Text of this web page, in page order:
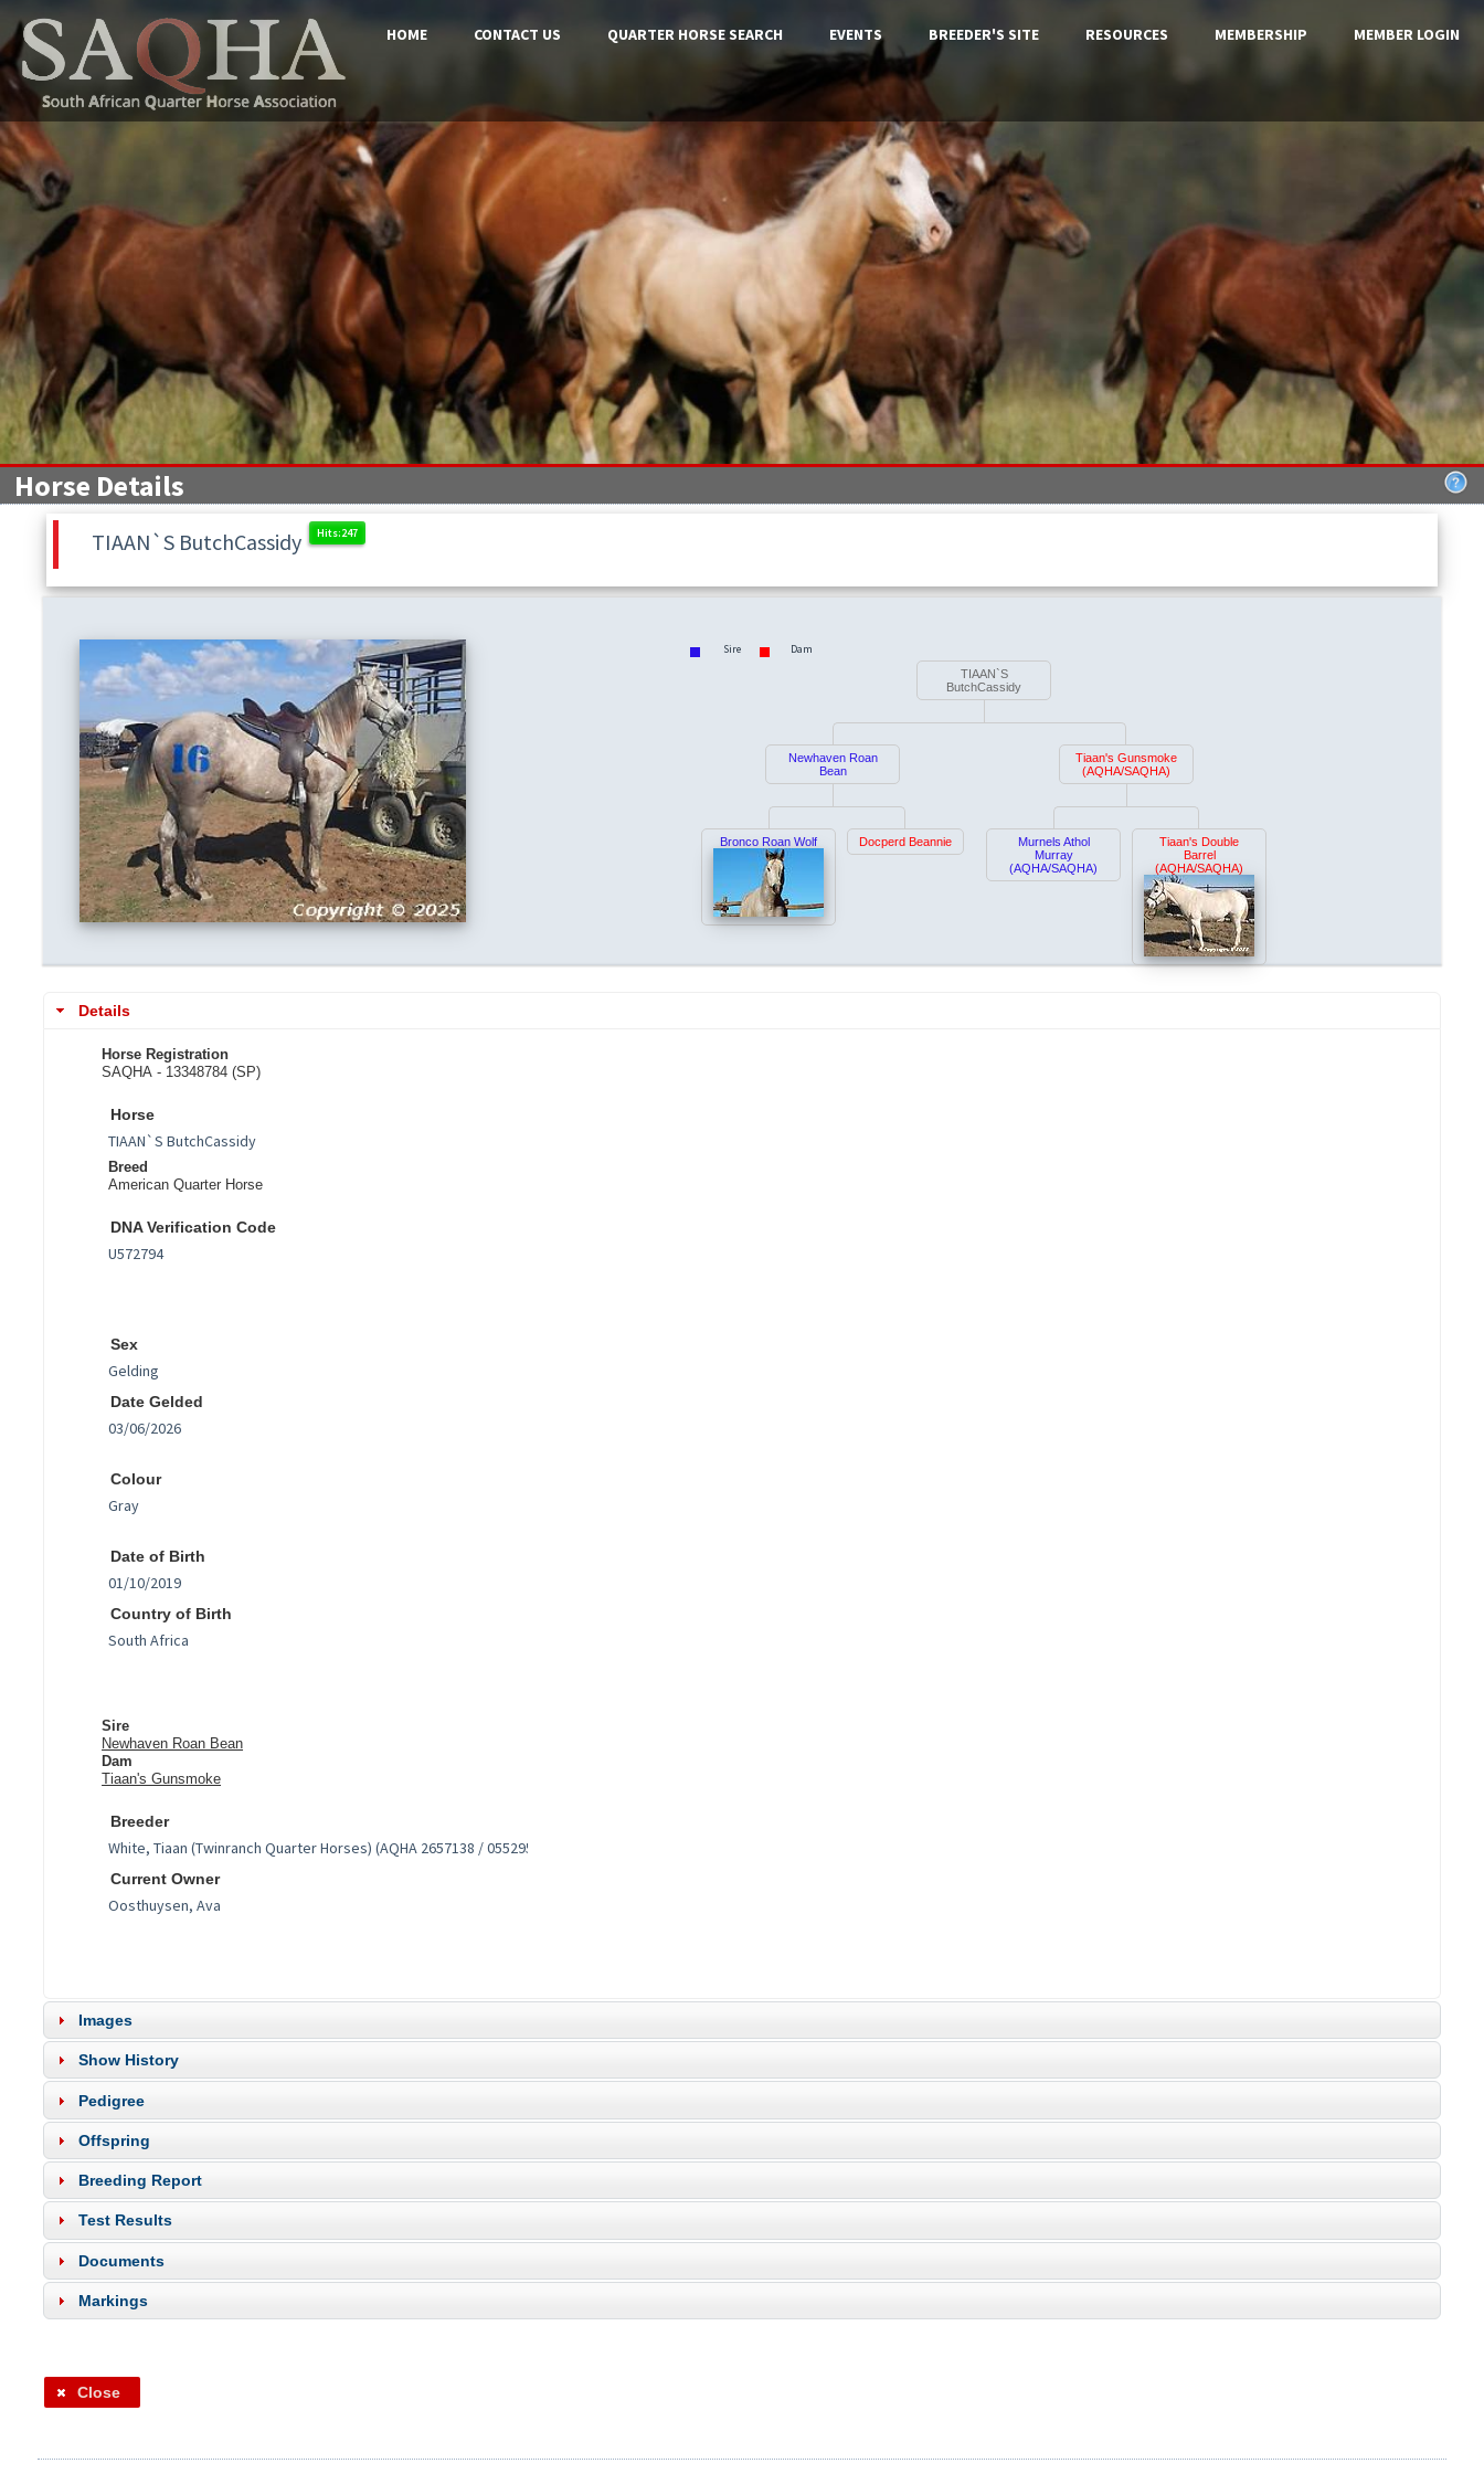
HOME CONTACT US QUARTER HORSE SEARCH EVENTS BREEDER'S SITE RESOURCES MEMBERSHIP MEMBER LOGIN
Horse Details
TIAAN`S ButchCassidy
Sire Dam
TIAAN`S
ButchCassidy
Newhaven Roan
Bean
Bronco Roan Wolf Docperd Beannie
Tiaan's Gunsmoke
(AQHA/SAQHA)
Murnels Athol
Murray
(AQHA/SAQHA)
Tiaan's Double
Barrel
(AQHA/SAQHA)
Details
Horse Registration
SAQHA - 13348784 (SP)
Horse
Breed
American Quarter Horse
DNA Verification Code
Sex
Date Gelded
Colour
Date of Birth
Country of Birth
Sire
Newhaven Roan Bean
Dam
Tiaan's Gunsmoke
Breeder
Current Owner
Images
Show History
Pedigree
Offspring
Breeding Report
Test Results
Documents
Markings
Close